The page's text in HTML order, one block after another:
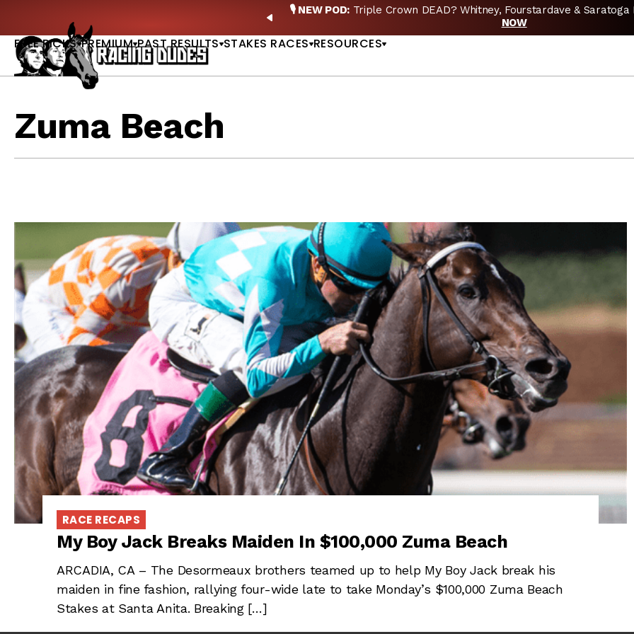
PREVIOUS
🎙️ NEW POD:Triple Crown DEAD? Whitney, Fourstardave & Saratoga
NOW
FREE PICKS PREMIUM PAST RESULTS STAKES RACES RESOURCES
Zuma Beach
RACE RECAPS
My Boy Jack Breaks Maiden In $100,000 Zuma Beach
ARCADIA, CA – The Desormeaux brothers teamed up to help My Boy Jack break his
maiden in fine fashion, rallying four-wide late to take Monday’s $100,000 Zuma Beach
Stakes at Santa Anita. Breaking […]